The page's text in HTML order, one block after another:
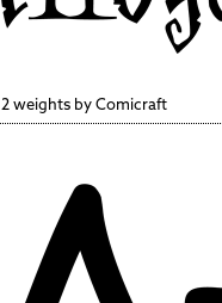
2 weights by Comicraft